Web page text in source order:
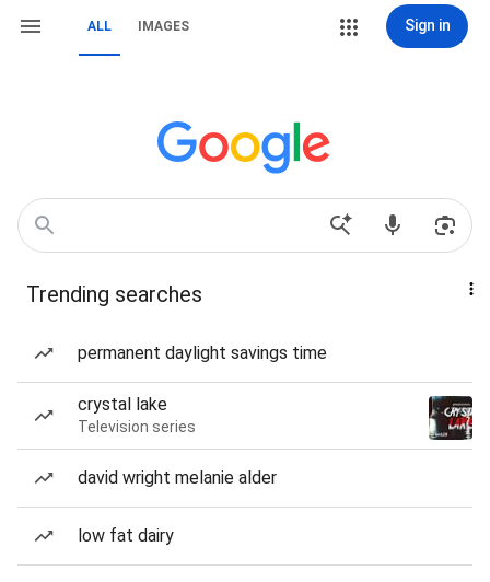
ALL IMAGES Sign in
Trending searches
permanent daylight savings time
crystal lake
Television series
david wright melanie alder
low fat dairy